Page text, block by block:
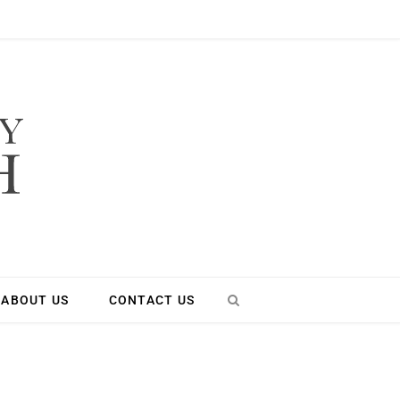
ABOUT US CONTACT US